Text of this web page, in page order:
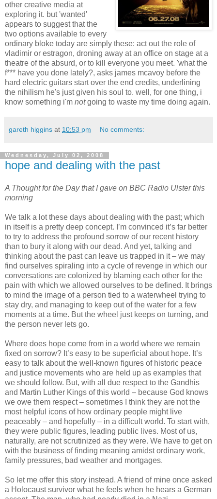
other creative media at
exploring it. but 'wanted'
appears to suggest that the
two options available to every
ordinary bloke today are simply these: act out the role of
vladimir or estragon, droning away at an office on stage at a
theatre of the absurd, or to kill everyone you meet. 'what the
f*** have you done lately?, asks james mcavoy before the
hard electric guitars start over the end credits, underlining
the nihilism he's just given his soul to. well, for one thing, i
know something i'm notgoing to waste my time doing again.
gareth higgins at 10:53 pm No comments:
Wednesday, July 02, 2008
hope and dealing with the past
A Thought for the Day that I gave on BBC Radio Ulster this
morning
We talk a lot these days about dealing with the past; which
in itself is a pretty deep concept. I’m convinced it’s far better
to try to address the profound sorrow of our recent history
than to bury it along with our dead. And yet, talking and
thinking about the past can leave us trapped in it – we may
find ourselves spiraling into a cycle of revenge in which our
conversations are colonized by blaming each other for the
pain with which we allowed ourselves to be defined. It brings
to mind the image of a person tied to a waterwheel trying to
stay dry, and managing to keep out of the water for a few
moments at a time. But the wheel just keeps on turning, and
the person never lets go.
Where does hope come from in a world where we remain
fixed on sorrow? It’s easy to be superficial about hope. It’s
easy to talk about the well-known figures of historic peace
and justice movements who are held up as examples that
we should follow. But, with all due respect to the Gandhis
and Martin Luther Kings of this world – because God knows
we owe them respect – sometimes I think they are not the
most helpful icons of how ordinary people might live
peaceably – and hopefully – in a difficult world. To start with,
they were public figures, leading public lives. Most of us,
naturally, are not scrutinized as they were. We have to get on
with the business of finding meaning amidst ordinary work,
family pressures, bad weather and mortgages.
So let me offer this story instead. A friend of mine once asked
a Holocaust survivor what he feels when he hears a German